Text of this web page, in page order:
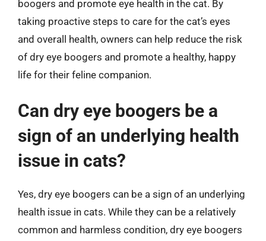
boogers and promote eye health in the cat. By
taking proactive steps to care for the cat’s eyes
and overall health, owners can help reduce the risk
of dry eye boogers and promote a healthy, happy
life for their feline companion.
Can dry eye boogers be a
sign of an underlying health
issue in cats?
Yes, dry eye boogers can be a sign of an underlying
health issue in cats. While they can be a relatively
common and harmless condition, dry eye boogers